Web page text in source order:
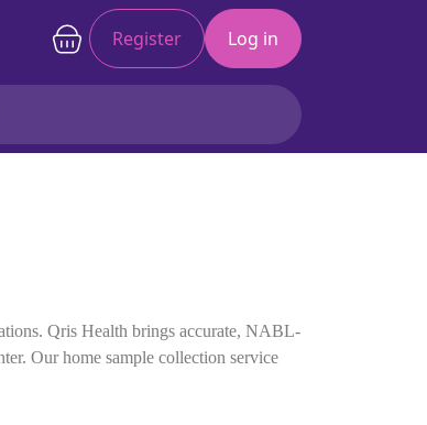
Register Log in
Checkup
Qris Health brings accurate, NABL-
Our home sample collection service